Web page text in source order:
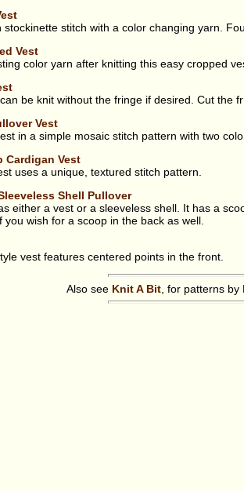
stockinette stitch with a color changing yarn.
Vest
color yarn after knitting this easy cropped
be knit without the fringe if desired. Cut the
Vest
in a simple mosaic stitch pattern with two
Cardigan Vest
uses a unique, textured stitch pattern.
Shell Pullover
either a vest or a sleeveless shell. It has a
wish for a scoop in the back as well.
vest features centered points in the front.
Also see Knit A Bit, for patterns by